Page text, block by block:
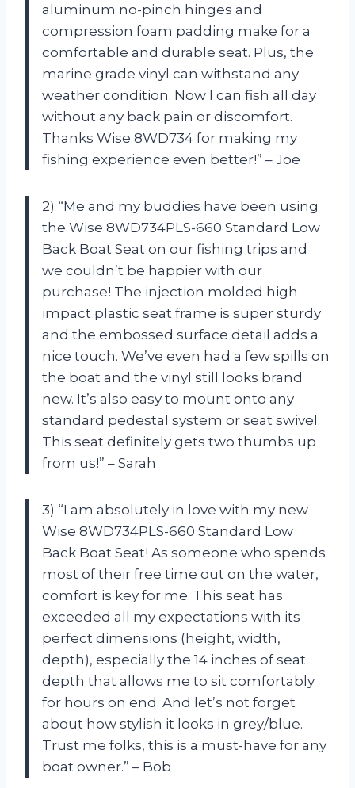
aluminum no-pinch hinges and
compression foam padding make for a
comfortable and durable seat. Plus, the
marine grade vinyl can withstand any
weather condition. Now I can fish all day
without any back pain or discomfort.
Thanks Wise 8WD734 for making my
fishing experience even better!” – Joe
2) “Me and my buddies have been using
the Wise 8WD734PLS-660 Standard Low
Back Boat Seat on our fishing trips and
we couldn’t be happier with our
purchase! The injection molded high
impact plastic seat frame is super sturdy
and the embossed surface detail adds a
nice touch. We’ve even had a few spills on
the boat and the vinyl still looks brand
new. It’s also easy to mount onto any
standard pedestal system or seat swivel.
This seat definitely gets two thumbs up
from us!” – Sarah
3) “I am absolutely in love with my new
Wise 8WD734PLS-660 Standard Low
Back Boat Seat! As someone who spends
most of their free time out on the water,
comfort is key for me. This seat has
exceeded all my expectations with its
perfect dimensions (height, width,
depth), especially the 14 inches of seat
depth that allows me to sit comfortably
for hours on end. And let’s not forget
about how stylish it looks in grey/blue.
Trust me folks, this is a must-have for any
boat owner.” – Bob